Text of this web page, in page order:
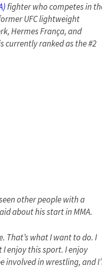
fighter who competes in
UFC lightweight
Hermes França, and
currently ranked as the #2
other people with a
about his start in MMA.
That’s what I want to do. I
enjoy this sport. I enjoy
involved in wrestling, and